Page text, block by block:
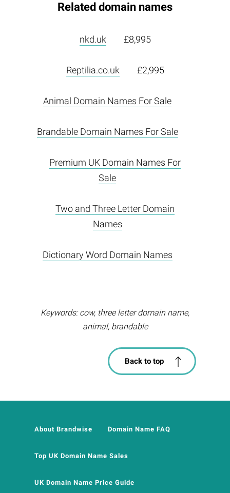
Related domain names
nkd.uk £8,995
Reptilia.co.uk £2,995
Animal Domain Names For Sale
Brandable Domain Names For Sale
Premium UK Domain Names For
Sale
Two and Three Letter Domain
Names
Dictionary Word Domain Names
Keywords: cow, three letter domain name,
animal, brandable
Back to top
About Brandwise Domain Name FAQ
Top UK Domain Name Sales
UK Domain Name Price Guide